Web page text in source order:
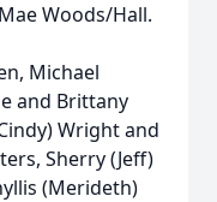
Woods/Hall.
Michael
and Brittany
Wright and
Sherry (Jeff)
(Merideth)